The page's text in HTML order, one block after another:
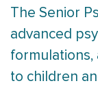
The Senior
advanced
to children